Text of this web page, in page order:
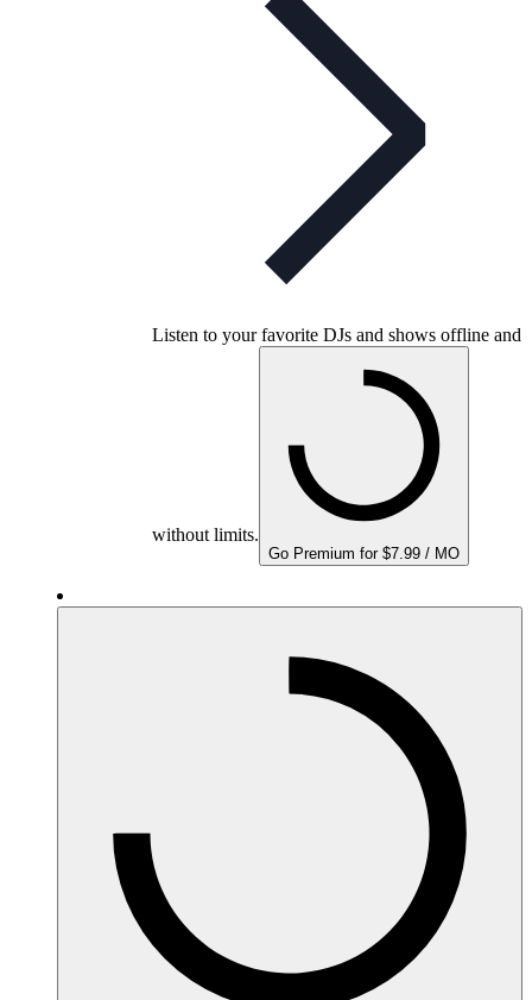
Listen to your favorite DJs and shows offline and
without limits.
Go Premium for $7.99 / MO